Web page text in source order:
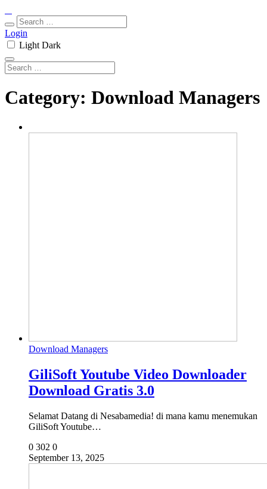
Login
Light Dark
Category: Download Managers
Download Managers
GiliSoft Youtube Video Downloader
Download Gratis 3.0
Selamat Datang di Nesabamedia! di mana kamu menemukan
GiliSoft Youtube…
0 302 0
September 13, 2025